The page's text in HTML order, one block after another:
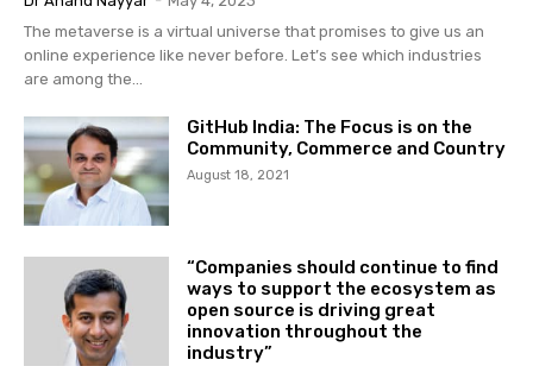
The metaverse is a virtual universe that promises to give us an
online experience like never before. Let’s see which industries
are among the...
GitHub India: The Focus is on the
Community, Commerce and Country
August 18, 2021
“Companies should continue to find
ways to support the ecosystem as
open source is driving great
innovation throughout the
industry”